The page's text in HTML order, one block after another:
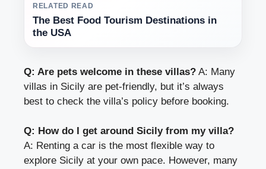
RELATED READ
The Best Food Tourism Destinations in
the USA
Q: Are pets welcome in these villas? A: Many
villas in Sicily are pet-friendly, but it’s always
best to check the villa’s policy before booking.
Q: How do I get around Sicily from my villa?
A: Renting a car is the most flexible way to
explore Sicily at your own pace. However, many